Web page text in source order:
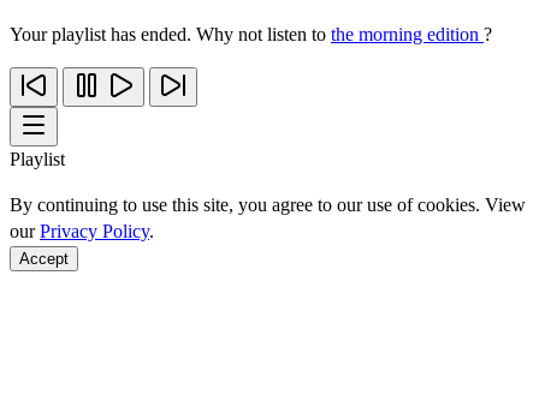
Your playlist has ended. Why not listen to the morning edition ?
Playlist
By continuing to use this site, you agree to our use of cookies. View
ourPrivacy Policy.
Accept